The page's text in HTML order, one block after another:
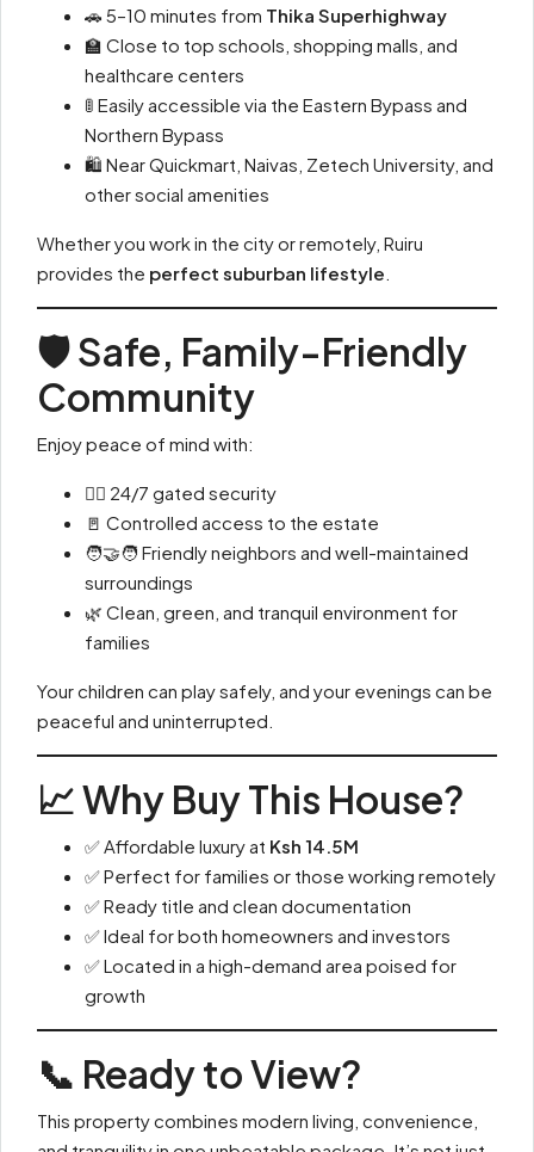
🚗 5–10 minutes from Thika Superhighway
🏫 Close to top schools, shopping malls, and
healthcare centers
🚦 Easily accessible via the Eastern Bypass and
Northern Bypass
🛍 Near Quickmart, Naivas, Zetech University, and
other social amenities
Whether you work in the city or remotely, Ruiru
provides the perfect suburban lifestyle
🛡️ Safe, Family-Friendly
Community
Enjoy peace of mind with:
👮‍♂️ 24/7 gated security
🚪 Controlled access to the estate
🧑‍🤝‍🧑 Friendly neighbors and well-maintained
surroundings
🌿 Clean, green, and tranquil environment for
families
Your children can play safely, and your evenings can be
peaceful and uninterrupted.
📈 Why Buy This House?
✅ Affordable luxury at Ksh 14.5M
✅ Perfect for families or those working remotely
✅ Ready title and clean documentation
✅ Ideal for both homeowners and investors
✅ Located in a high-demand area poised for
growth
📞 Ready to View?
This property combines modern living, convenience,